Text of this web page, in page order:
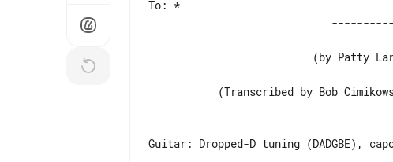
Guitar: Dropped-D tuning (DADGBE),